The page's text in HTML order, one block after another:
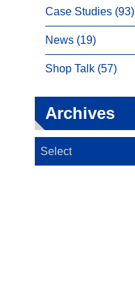
Case Studies (93)
News (19)
Shop Talk (57)
Archives